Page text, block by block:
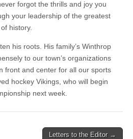
forgot the thrills and joy you
your leadership of the greatest
history.
his roots. His family’s Winthrop
to our town’s organizations
front and center for all our sports
hockey Vikings, who will begin
next week.
Letters to the Editor →